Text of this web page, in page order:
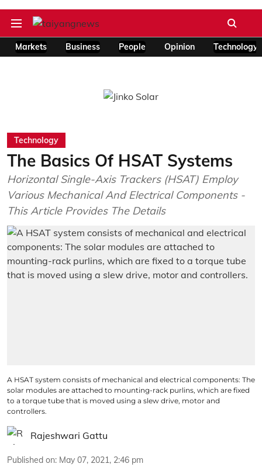
Markets Business People Opinion Technology
Technology
The Basics Of HSAT Systems
Horizontal Single-Axis Trackers (HSAT) Employ
Various Mechanical And Electrical Components -
This Article Provides The Details
A HSAT system consists of mechanical and electrical components: The
solar modules are attached to mounting-rack purlins, which are fixed
to a torque tube that is moved using a slew drive, motor and
controllers.
Rajeshwari Gattu
Published on: May 07, 2021, 2:46 pm